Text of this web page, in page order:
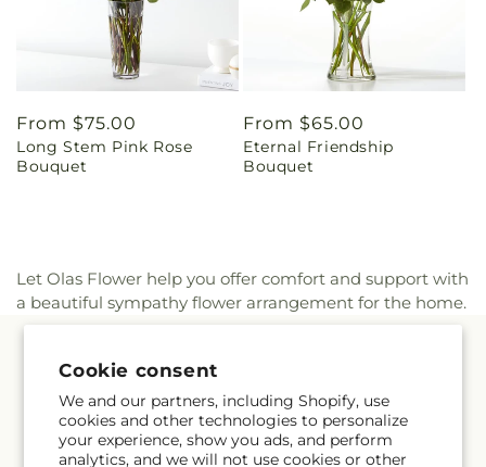
Cookie consent
We and our partners, including Shopify, use
cookies and other technologies to personalize
your experience, show you ads, and perform
analytics, and we will not use cookies or other
Regular
price
From $75.00
Long Stem Pink Rose
Bouquet
Regular
price
From $65.00
Eternal Friendship
Bouquet
Let Olas Flower help you offer comfort and support with
a beautiful sympathy flower arrangement for the home.
Occasions
Products